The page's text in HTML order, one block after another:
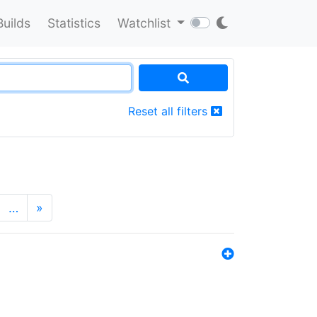
Statistics Watchlist
Reset all filters
… »